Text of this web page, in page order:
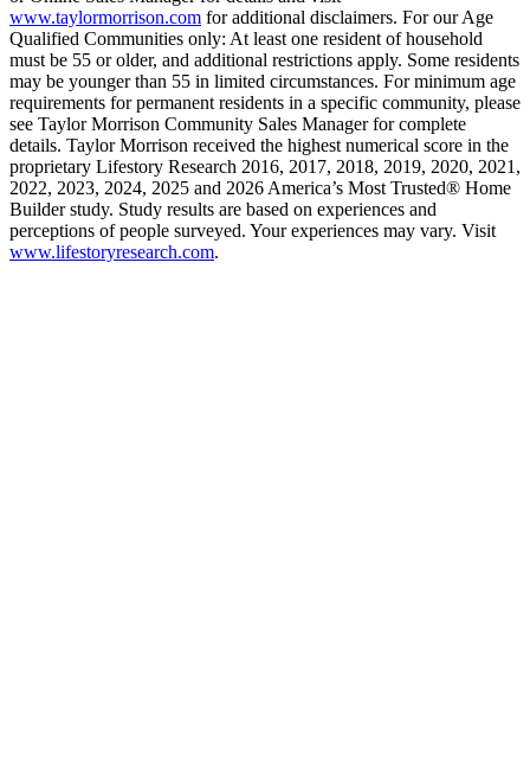
www.taylormorrison.com for additional disclaimers. For our Age
Qualified Communities only: At least one resident of household
must be 55 or older, and additional restrictions apply. Some residents
may be younger than 55 in limited circumstances. For minimum age
requirements for permanent residents in a specific community, please
see Taylor Morrison Community Sales Manager for complete
details. Taylor Morrison received the highest numerical score in the
proprietary Lifestory Research 2016, 2017, 2018, 2019, 2020, 2021,
2022, 2023, 2024, 2025 and 2026 America’s Most Trusted® Home
Builder study. Study results are based on experiences and
perceptions of people surveyed. Your experiences may vary. Visit
www.lifestoryresearch.com.